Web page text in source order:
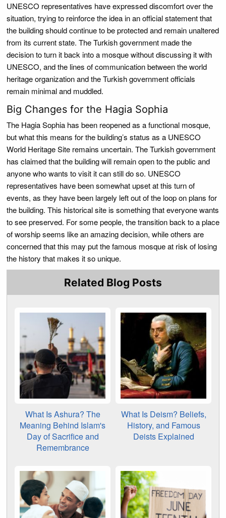
UNESCO representatives have expressed discomfort over the
situation, trying to reinforce the idea in an official statement that
the building should continue to be protected and remain unaltered
from its current state. The Turkish government made the
decision to turn it back into a mosque without discussing it with
UNESCO, and the lines of communication between the world
heritage organization and the Turkish government officials
remain minimal and muddled.
Big Changes for the Hagia Sophia
The Hagia Sophia has been reopened as a functional mosque,
but what this means for the building’s status as a UNESCO
World Heritage Site remains uncertain. The Turkish government
has claimed that the building will remain open to the public and
anyone who wants to visit it can still do so. UNESCO
representatives have been somewhat upset at this turn of
events, as they have been largely left out of the loop on plans for
the building. This historical site is something that everyone wants
to see preserved. For some people, the transition back to a place
of worship seems like an amazing decision, while others are
concerned that this may put the famous mosque at risk of losing
the history that makes it so unique.
Related Blog Posts
What Is Ashura? The
Meaning Behind Islam's
Day of Sacrifice and
Remembrance
What Is Deism? Beliefs,
History, and Famous
Deists Explained